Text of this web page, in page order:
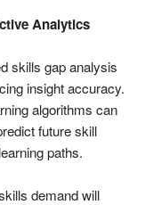
Analytics
skills gap analysis
insight accuracy.
algorithms can
future skill
paths.
demand will